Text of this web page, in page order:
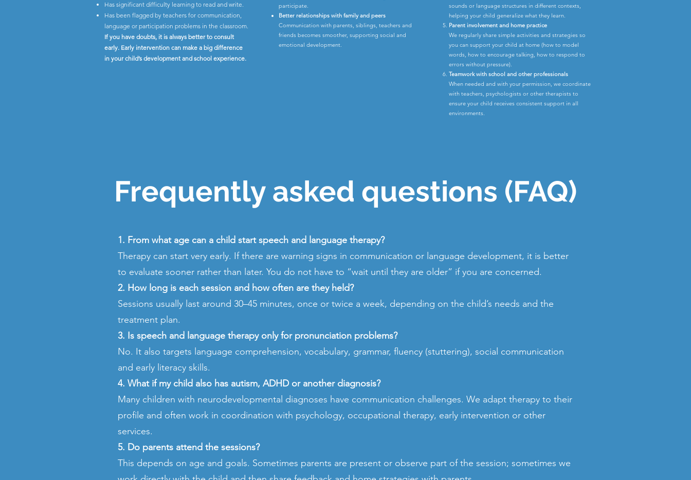
Has significant difficulty learning to read and write.
Has been flagged by teachers for communication,
language or participation problems in the classroom.
If you have doubts, it is always better to consult
early. Early intervention can make a big difference
in your child’s development and school experience.
participate.
Better relationships with family and peers
Communication with parents, siblings, teachers and
friends becomes smoother, supporting social and
emotional development.
sounds or language structures in different contexts,
helping your child generalize what they learn.
Parent involvement and home practice
We regularly share simple activities and strategies so
you can support your child at home (how to model
words, how to encourage talking, how to respond to
errors without pressure).
Teamwork with school and other professionals
When needed and with your permission, we coordinate
with teachers, psychologists or other therapists to
ensure your child receives consistent support in all
environments.
Frequently asked questions (FAQ)
1. From what age can a child start speech and language therapy?
Therapy can start very early. If there are warning signs in communication or language development, it is better
to evaluate sooner rather than later. You do not have to “wait until they are older” if you are concerned.
2. How long is each session and how often are they held?
Sessions usually last around 30–45 minutes, once or twice a week, depending on the child’s needs and the
treatment plan.
3. Is speech and language therapy only for pronunciation problems?
No. It also targets language comprehension, vocabulary, grammar, fluency (stuttering), social communication
and early literacy skills.
4. What if my child also has autism, ADHD or another diagnosis?
Many children with neurodevelopmental diagnoses have communication challenges. We adapt therapy to their
profile and often work in coordination with psychology, occupational therapy, early intervention or other
services.
5. Do parents attend the sessions?
This depends on age and goals. Sometimes parents are present or observe part of the session; sometimes we